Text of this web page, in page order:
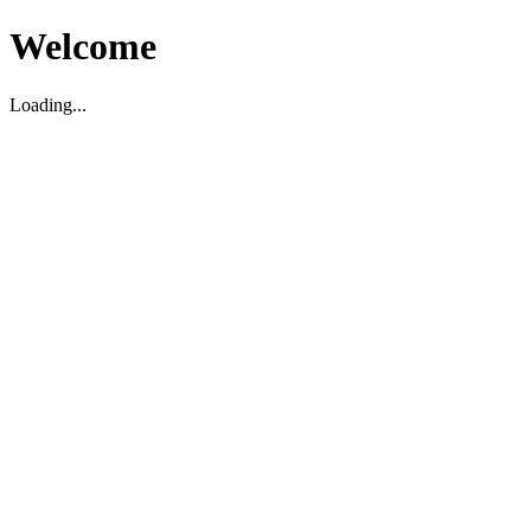
Welcome
Loading...